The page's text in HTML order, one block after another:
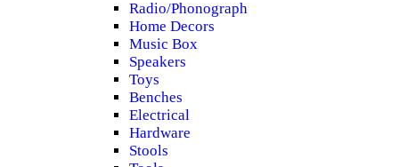
Radio/Phonograph
Home Decors
Music Box
Speakers
Toys
Benches
Electrical
Hardware
Stools